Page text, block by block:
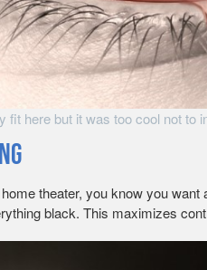
fit here but it was too cool not to
theater, you know you
black. This maximizes